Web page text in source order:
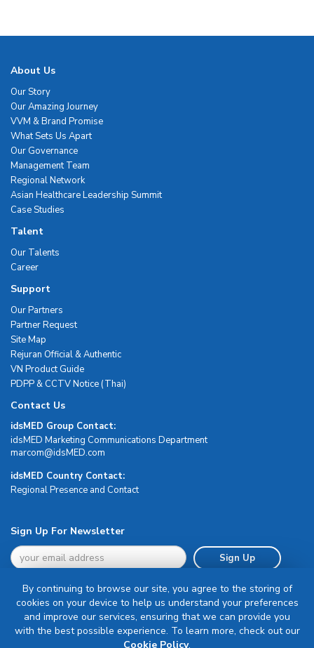
About Us
Our Story
Our Amazing Journey
VVM & Brand Promise
What Sets Us Apart
Our Governance
Management Team
Regional Network
Asian Healthcare Leadership Summit
Case Studies
Talent
Our Talents
Career
Support
Our Partners
Partner Request
Site Map
Rejuran Official & Authentic
VN Product Guide
PDPP & CCTV Notice (Thai)
Contact Us
idsMED Group Contact:
idsMED Marketing Communications Department
moc.DEMsdi@mocram
idsMED Country Contact:
Regional Presence and Contact
Sign Up For Newsletter
Sign Up
Terms & Conditions
By continuing to browse our site, you agree to the storing of
cookies on your device to help us understand your preferences
and improve our services, ensuring that we can provide you
with the best possible experience. To learn more, check out our
Cookie Policy.